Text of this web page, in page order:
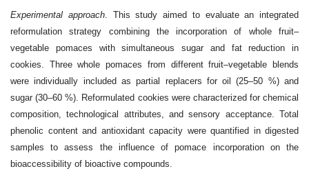
Experimental approach. This study aimed to evaluate an integrated
reformulation strategy combining the incorporation of whole fruit–
vegetable pomaces with simultaneous sugar and fat reduction in
cookies. Three whole pomaces from different fruit–vegetable blends
were individually included as partial replacers for oil (25–50 %) and
sugar (30–60 %). Reformulated cookies were characterized for chemical
composition, technological attributes, and sensory acceptance. Total
phenolic content and antioxidant capacity were quantified in digested
samples to assess the influence of pomace incorporation on the
bioaccessibility of bioactive compounds.